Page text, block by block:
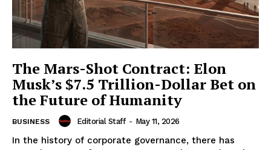
The Mars-Shot Contract: Elon
Musk’s $7.5 Trillion-Dollar Bet on
the Future of Humanity
BUSINESS Editorial Staff - May 11, 2026
In the history of corporate governance, there has